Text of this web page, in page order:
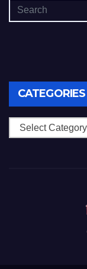
CATEGORIES
Categories